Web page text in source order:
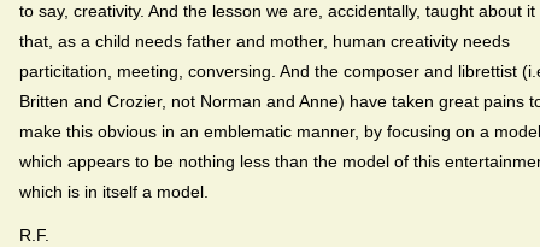
to say, creativity. And the lesson we are, accidentally, taught about it
that, as a child needs father and mother, human creativity needs
particitation, meeting, conversing. And the composer and librettist
Britten and Crozier, not Norman and Anne) have taken great pains
make this obvious in an emblematic manner, by focusing on a model
which appears to be nothing less than the model of this
which is in itself a model.
R.F.